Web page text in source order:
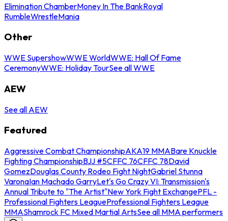
Elimination ChamberMoney In The BankRoyal
RumbleWrestleMania
Other
WWE SupershowWWE WorldWWE: Hall Of Fame
CeremonyWWE: Holiday TourSee all WWE
AEW
See all AEW
Featured
Aggressive Combat ChampionshipAKA19 MMABare Knuckle
Fighting ChampionshipBJJ #5CFFC 76CFFC 78David
GomezDouglas County Rodeo Fight NightGabriel Stunna
VaronaIan Machado GarryLet's Go Crazy VI: Transmission's
Annual Tribute to "The Artist"New York Fight ExchangePFL -
Professional Fighters LeagueProfessional Fighters League
MMAShamrock FC Mixed Martial ArtsSee all MMA performers